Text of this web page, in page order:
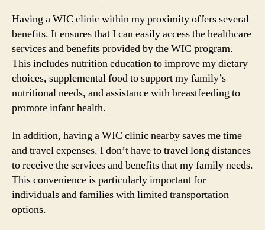
Having a WIC clinic within my proximity offers several
benefits. It ensures that I can easily access the healthcare
services and benefits provided by the WIC program.
This includes nutrition education to improve my dietary
choices, supplemental food to support my family’s
nutritional needs, and assistance with breastfeeding to
promote infant health.
In addition, having a WIC clinic nearby saves me time
and travel expenses. I don’t have to travel long distances
to receive the services and benefits that my family needs.
This convenience is particularly important for
individuals and families with limited transportation
options.